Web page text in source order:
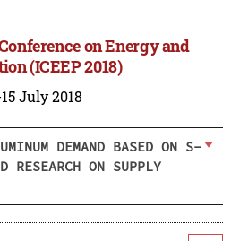
on Energy and
(ICEEP 2018)
July 2018
DEMAND BASED ON S-
RESEARCH ON SUPPLY